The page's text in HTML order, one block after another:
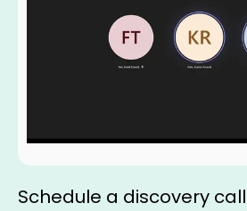
Schedule a discovery call